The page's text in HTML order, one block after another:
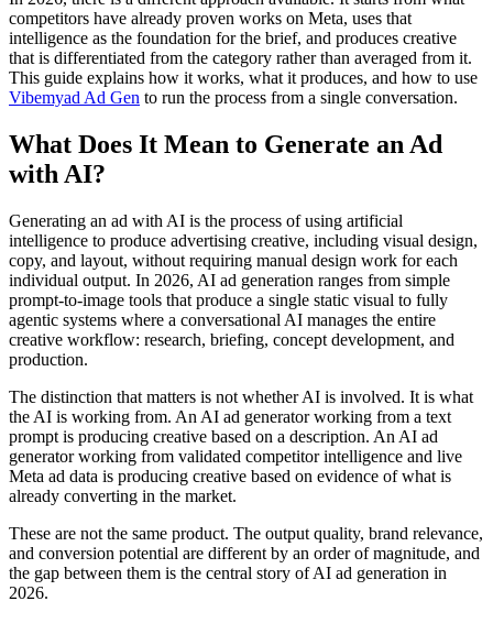
competitors have already proven works on Meta, uses that
intelligence as the foundation for the brief, and produces creative
that is differentiated from the category rather than averaged from it.
This guide explains how it works, what it produces, and how to use
Vibemyad Ad Gen to run the process from a single conversation.
What Does It Mean to Generate an Ad
with AI?
Generating an ad with AI is the process of using artificial
intelligence to produce advertising creative, including visual design,
copy, and layout, without requiring manual design work for each
individual output. In 2026, AI ad generation ranges from simple
prompt-to-image tools that produce a single static visual to fully
agentic systems where a conversational AI manages the entire
creative workflow: research, briefing, concept development, and
production.
The distinction that matters is not whether AI is involved. It is what
the AI is working from. An AI ad generator working from a text
prompt is producing creative based on a description. An AI ad
generator working from validated competitor intelligence and live
Meta ad data is producing creative based on evidence of what is
already converting in the market.
These are not the same product. The output quality, brand relevance,
and conversion potential are different by an order of magnitude, and
the gap between them is the central story of AI ad generation in
2026.